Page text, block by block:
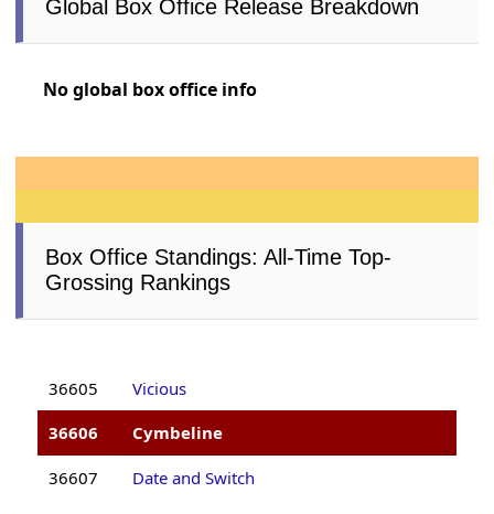
Global Box Office Release Breakdown
No global box office info
Box Office Standings: All-Time Top-
Grossing Rankings
36605
Vicious
36606
Cymbeline
36607 Date and Switch